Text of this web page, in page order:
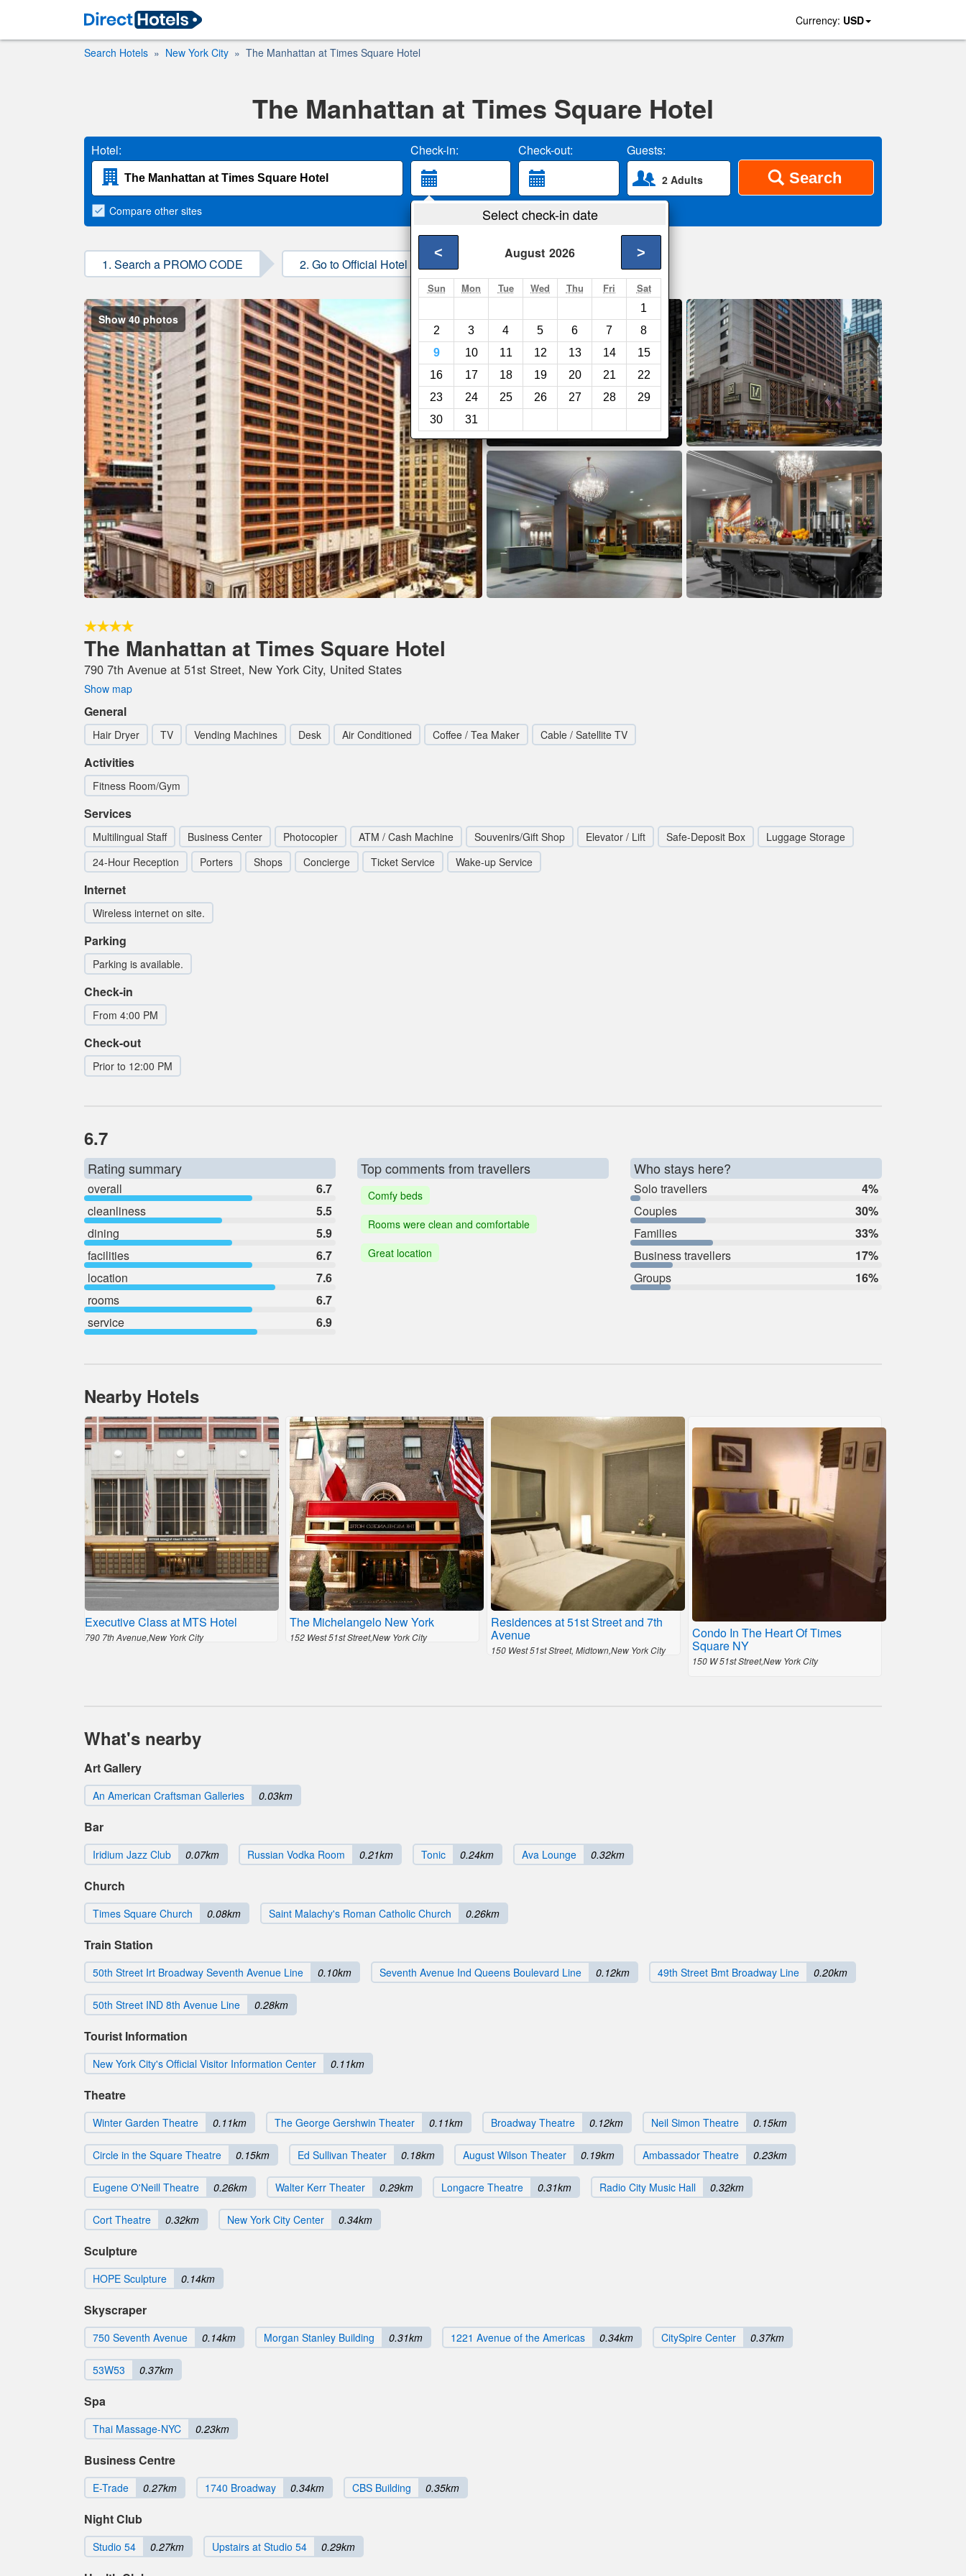
Currency: USD
Search Hotels New York City The Manhattan at Times Square Hotel
The Manhattan at Times Square Hotel
Hotel: Check-in: Check-out: Guests:
2 Adults Search
Select check-in date
August 2026
< >
Sun Mon Tue Wed Thu Fri Sat
1
2
3 4 5 6 7
8
9
10 11 12 13 14
15
16
17 18 19 20 21
22
23
24 25 26 27 28
29
30
31
Compare other sites
1. Search a PROMO CODE 2. Go to Official Hotel Site 3. Book Direct
Show 40 photos
The Manhattan at Times Square Hotel
790 7th Avenue at 51st Street, New York City, United States
Show map
General
Hair Dryer TV Vending Machines Desk Air Conditioned Coffee / Tea Maker Cable / Satellite TV
Activities
Fitness Room/Gym
Services
Multilingual Staff Business Center Photocopier ATM / Cash Machine Souvenirs/Gift Shop Elevator / Lift Safe-Deposit Box
Luggage Storage
24-Hour Reception
Porters Shops Concierge Ticket Service Wake-up Service
Internet
Wireless internet on site.
Parking
Parking is available.
Check-in
From 4:00 PM
Check-out
Prior to 12:00 PM
6.7
Rating summary
overall
6.7
cleanliness
5.5
dining
5.9
facilities
6.7
location
7.6
rooms
6.7
service
6.9
Top comments from travellers
Comfy beds
Rooms were clean and comfortable
Great location
Who stays here?
Solo travellers
4%
Couples
30%
Families
33%
Business travellers
17%
Groups
16%
Nearby Hotels
Executive Class at MTS Hotel
790 7th Avenue,New York City
The Michelangelo New York
152 West 51st Street,New York City
Residences at 51st Street and 7th
Avenue
150 West 51st Street, Midtown,New York City
Condo In The Heart Of Times
Square NY
150 W 51st Street,New York City
What's nearby
Art Gallery
An American Craftsman Galleries 0.03km
Bar
Iridium Jazz Club 0.07km Russian Vodka Room 0.21km Tonic 0.24km Ava Lounge 0.32km
Church
Times Square Church 0.08km Saint Malachy's Roman Catholic Church 0.26km
Train Station
50th Street Irt Broadway Seventh Avenue Line 0.10km Seventh Avenue Ind Queens Boulevard Line 0.12km 49th Street Bmt Broadway Line 0.20km
50th Street IND 8th Avenue Line 0.28km
Tourist Information
New York City's Official Visitor Information Center 0.11km
Theatre
Winter Garden Theatre 0.11km The George Gershwin Theater 0.11km Broadway Theatre 0.12km Neil Simon Theatre 0.15km
Circle in the Square Theatre 0.15km Ed Sullivan Theater 0.18km August Wilson Theater 0.19km Ambassador Theatre 0.23km
Eugene O'Neill Theatre 0.26km Walter Kerr Theater 0.29km Longacre Theatre 0.31km Radio City Music Hall 0.32km
Cort Theatre 0.32km New York City Center 0.34km
Sculpture
HOPE Sculpture 0.14km
Skyscraper
750 Seventh Avenue 0.14km Morgan Stanley Building 0.31km 1221 Avenue of the Americas 0.34km CitySpire Center 0.37km
53W53 0.37km
Spa
Thai Massage-NYC 0.23km
Business Centre
E-Trade 0.27km 1740 Broadway 0.34km CBS Building 0.35km
Night Club
Studio 54 0.27km Upstairs at Studio 54 0.29km